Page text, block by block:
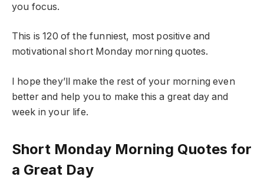
you focus.
This is 120 of the funniest, most positive and
motivational short Monday morning quotes.
I hope they’ll make the rest of your morning even
better and help you to make this a great day and
week in your life.
Short Monday Morning Quotes for
a Great Day